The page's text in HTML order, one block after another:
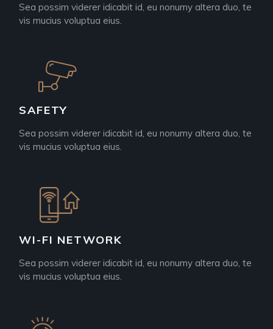
Sea possim viderer idicabit id, eu nonumy altera duo, te
vis mucius voluptua eius.
SAFETY
Sea possim viderer idicabit id, eu nonumy altera duo, te
vis mucius voluptua eius.
WI-FI NETWORK
Sea possim viderer idicabit id, eu nonumy altera duo, te
vis mucius voluptua eius.